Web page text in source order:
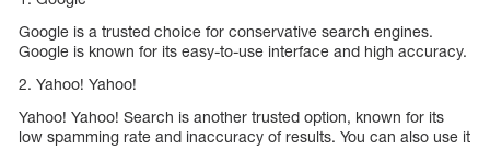
Google is a trusted choice for conservative search engines.
Google is known for its easy-to-use interface and high accuracy.
2. Yahoo! Yahoo!
Yahoo! Yahoo! Search is another trusted option, known for its
low spamming rate and inaccuracy of results. You can also use it